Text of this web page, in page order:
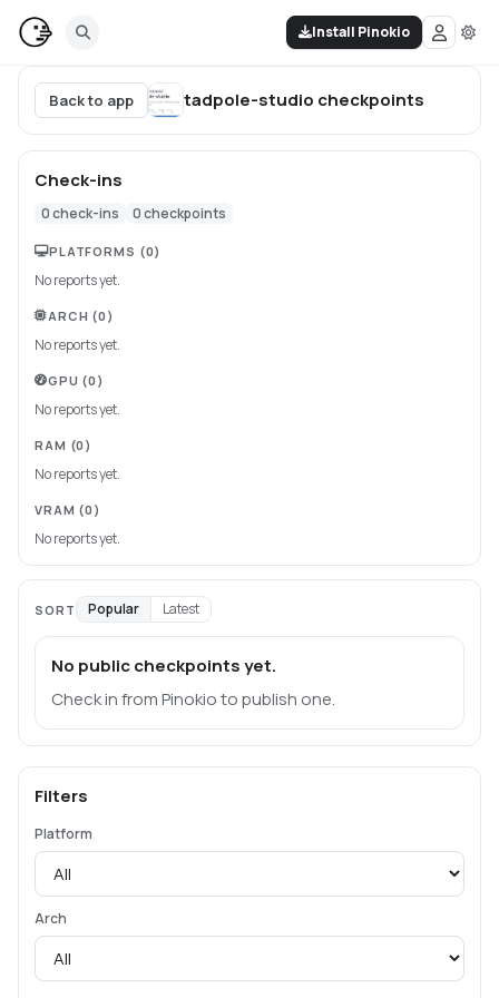
Install Pinokio
Back to app tadpole-studio checkpoints
Check-ins
0check-ins 0checkpoints
PLATFORMS (0)
No reports yet.
ARCH (0)
No reports yet.
GPU (0)
No reports yet.
RAM (0)
No reports yet.
VRAM (0)
No reports yet.
SORT Popular Latest
No public checkpoints yet.
Check in from Pinokio to publish one.
Filters
Platform
Arch